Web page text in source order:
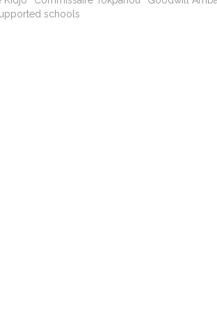
schools